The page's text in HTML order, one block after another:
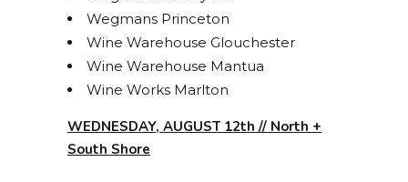
Wegmans Princeton
Wine Warehouse Glouchester
Wine Warehouse Mantua
Wine Works Marlton
WEDNESDAY, AUGUST 12th // North +
South Shore